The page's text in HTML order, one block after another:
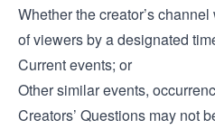
Whether the creator’s
of viewers by a designated
Current events; or
Other similar events,
Creators’ Questions may not